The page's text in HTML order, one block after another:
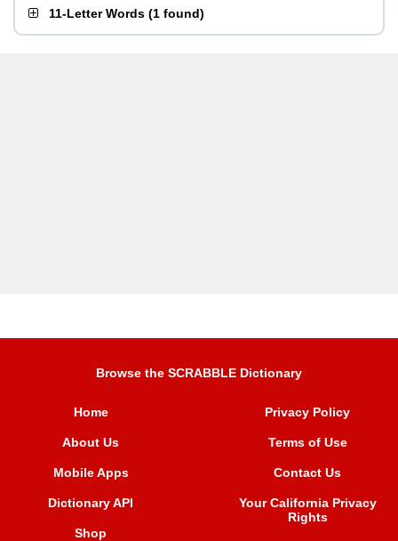
11-Letter Words (1 found)
Browse the SCRABBLE Dictionary
Home
About Us
Mobile Apps
Dictionary API
Shop
Privacy Policy
Terms of Use
Contact Us
Your California Privacy
Rights